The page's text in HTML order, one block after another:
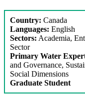
Country: Canada
Languages: English
Sectors: Academia,
Sector
Primary Water
and Governance,
Social Dimensions
Graduate Student